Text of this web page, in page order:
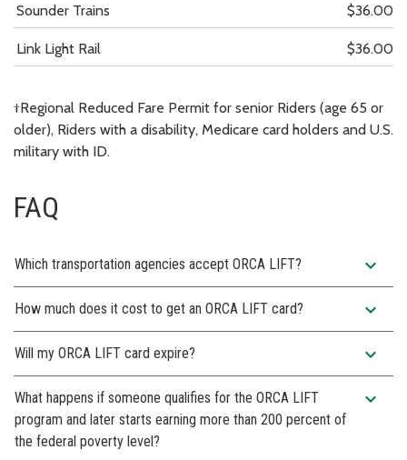
Sounder Trains $36.00
Link Light Rail $36.00
†Regional Reduced Fare Permit for senior Riders (age 65 or
older), Riders with a disability, Medicare card holders and U.S.
military with ID.
FAQ
Which transportation agencies accept ORCA LIFT? expand_more
How much does it cost to get an ORCA LIFT card? expand_more
Will my ORCA LIFT card expire? expand_more
What happens if someone qualifies for the ORCA LIFT
program and later starts earning more than 200 percent of
the federal poverty level?
expand_more